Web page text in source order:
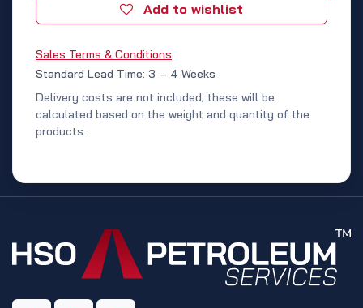
Add to wishlist
Sales Terms & Conditions
Standard Lead Time: 3 – 4 Weeks
Delivery costs are not included; these will be
calculated based on the weight and quantity of the
products.